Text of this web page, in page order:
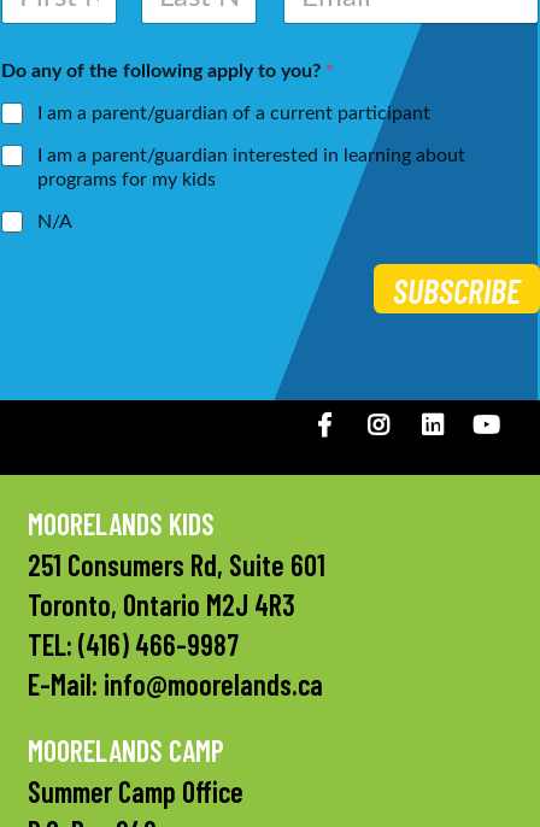
m
*
a
l
Do any of the following apply to you? *
I am a parent/guardian of a current participant
I am a parent/guardian interested in learning about
programs for my kids
N/A
SUBSCRIBE
FacebookInstagramLinkedIN
MOORELANDS KIDS
251 Consumers Rd, Suite 601
Toronto, Ontario M2J 4R3
TEL: (416) 466-9987
E-Mail: info@moorelands.ca
MOORELANDS CAMP
Summer Camp Office